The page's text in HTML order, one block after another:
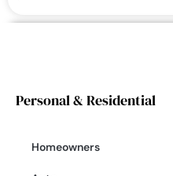
Personal & Residential
Homeowners